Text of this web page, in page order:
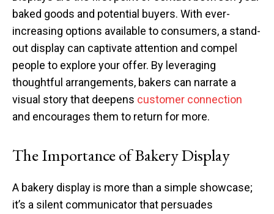
baked goods and potential buyers. With ever-
increasing options available to consumers, a stand-
out display can captivate attention and compel
people to explore your offer. By leveraging
thoughtful arrangements, bakers can narrate a
visual story that deepens customer connection
and encourages them to return for more.
The Importance of Bakery Display
A bakery display is more than a simple showcase;
it’s a silent communicator that persuades